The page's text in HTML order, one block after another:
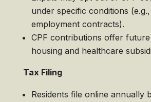
under specific conditions
employment contracts).
CPF contributions offer
housing and healthcare
Tax Filing
Residents file online annually